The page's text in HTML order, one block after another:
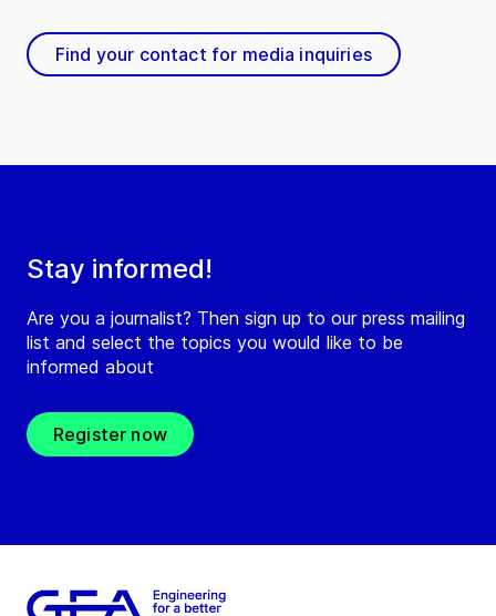
Stay informed!
Are you a journalist? Then sign up to our press mailing
list and select the topics you would like to be
informed about
Register now
Find your contact for media inquiries